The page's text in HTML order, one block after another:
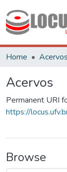
Home Acervos
Acervos
Permanent URI
https://
Browse